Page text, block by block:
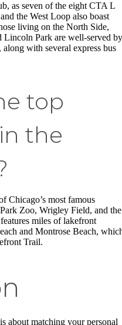
as seven of the eight CTA L
the West Loop also boast
living on the North Side,
Park are well-served by
with several express bus
top
the
Chicago’s most famous
Zoo, Wrigley Field, and the
miles of lakefront
and Montrose Beach,
Trail.
about matching your personal